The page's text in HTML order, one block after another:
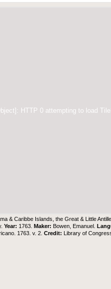
HTTP 0 attempting to load
& Caribbe Islands, the Great & Little
Year: 1763.Maker: Bowen, Emanuel.
1763. v. 2.Credit: Library of